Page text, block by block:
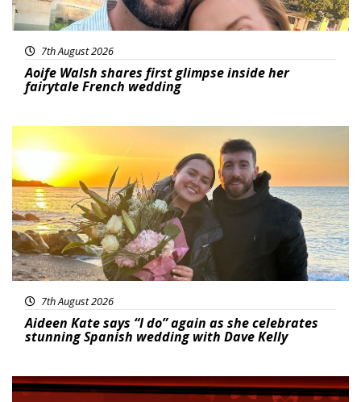
7th August 2026
Aoife Walsh shares first glimpse inside her
fairytale French wedding
Featured
7th August 2026
Aideen Kate says “I do” again as she celebrates
stunning Spanish wedding with Dave Kelly
News